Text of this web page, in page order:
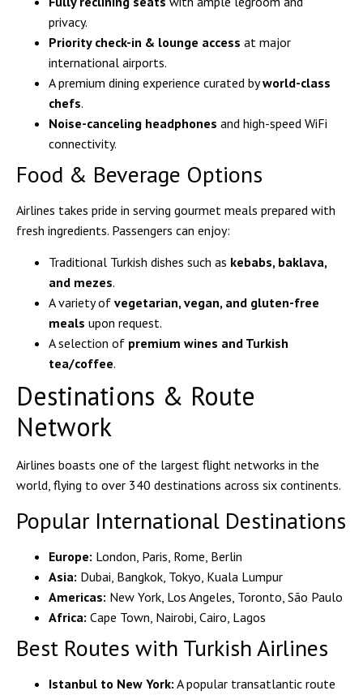
privacy.
Priority check-in & lounge access at major
international airports.
A premium dining experience curated byworld-class
chefs.
Noise-canceling headphones and high-speed WiFi
connectivity.
Food & Beverage Options
Airlines takes pride in serving gourmet meals prepared with
fresh ingredients. Passengers can enjoy:
Traditional Turkish dishes such as kebabs, baklava,
and mezes.
A variety of vegetarian, vegan, and gluten-free
meals upon request.
A selection of premium wines and Turkish
tea/coffee.
Destinations & Route
Network
Airlines boasts one of the largest flight networks in the
world, flying to over 340 destinations across six continents.
Popular International Destinations
Europe: London, Paris, Rome, Berlin
Asia: Dubai, Bangkok, Tokyo, Kuala Lumpur
Americas: New York, Los Angeles, Toronto, São Paulo
Africa: Cape Town, Nairobi, Cairo, Lagos
Best Routes with Turkish Airlines
Istanbul to New York: A popular transatlantic route